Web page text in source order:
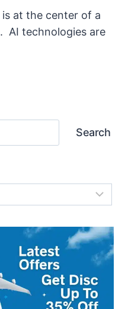
at the center of a
AI technologies are
Search